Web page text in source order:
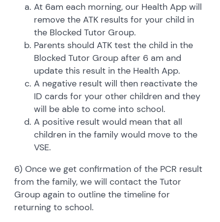
At 6am each morning, our Health App will
remove the ATK results for your child in
the Blocked Tutor Group.
Parents should ATK test the child in the
Blocked Tutor Group after 6 am and
update this result in the Health App.
A negative result will then reactivate the
ID cards for your other children and they
will be able to come into school.
A positive result would mean that all
children in the family would move to the
VSE.
6) Once we get confirmation of the PCR result
from the family, we will contact the Tutor
Group again to outline the timeline for
returning to school.